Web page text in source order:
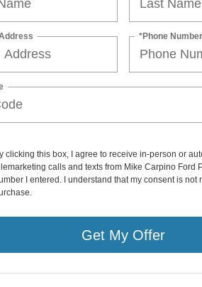
*Phone Number
clicking this box, I agree to receive in-person or
calls and texts from Mike Carpino Ford
I entered. I understand that my consent is not
Get My Offer